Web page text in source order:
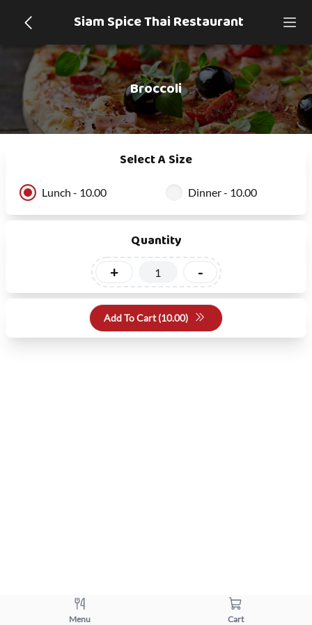
Siam Spice Thai Restaurant
Broccoli
Select A Size
Lunch - 10.00 Dinner - 10.00
Quantity
+ -
Add To Cart (10.00)
Menu Cart